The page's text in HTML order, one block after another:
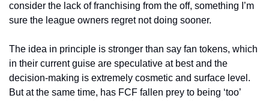
consider the lack of franchising from the off, something I’m
sure the league owners regret not doing sooner.
The idea in principle is stronger than say fan tokens, which
in their current guise are speculative at best and the
decision-making is extremely cosmetic and surface level.
But at the same time, has FCF fallen prey to being ‘too’